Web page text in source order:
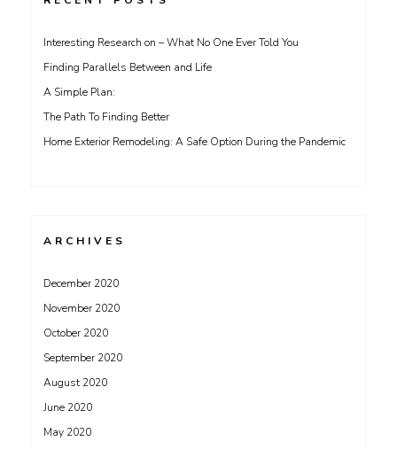
Interesting Research on – What No One Ever Told You
Finding Parallels Between and Life
A Simple Plan:
The Path To Finding Better
Home Exterior Remodeling: A Safe Option During the Pandemic
ARCHIVES
December 2020
November 2020
October 2020
September 2020
August 2020
June 2020
May 2020